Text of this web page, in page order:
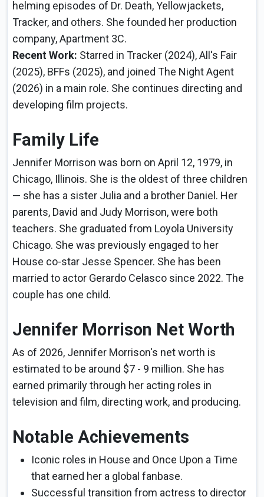
helming episodes of Dr. Death, Yellowjackets,
Tracker, and others. She founded her production
company, Apartment 3C.
Recent Work: Starred in Tracker (2024), All's Fair
(2025), BFFs (2025), and joined The Night Agent
(2026) in a main role. She continues directing and
developing film projects.
Family Life
Jennifer Morrison was born on April 12, 1979, in
Chicago, Illinois. She is the oldest of three children
— she has a sister Julia and a brother Daniel. Her
parents, David and Judy Morrison, were both
teachers. She graduated from Loyola University
Chicago. She was previously engaged to her
House co-star Jesse Spencer. She has been
married to actor Gerardo Celasco since 2022. The
couple has one child.
Jennifer Morrison Net Worth
As of 2026, Jennifer Morrison's net worth is
estimated to be around $7 - 9 million. She has
earned primarily through her acting roles in
television and film, directing work, and producing.
Notable Achievements
Iconic roles in House and Once Upon a Time
that earned her a global fanbase.
Successful transition from actress to director